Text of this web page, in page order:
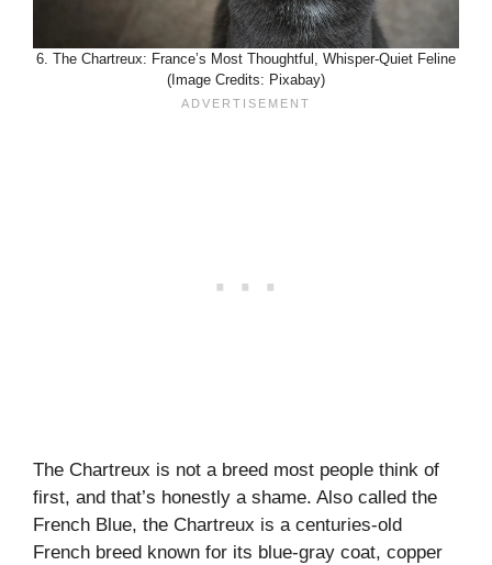
6. The Chartreux: France’s Most Thoughtful, Whisper-Quiet Feline
(Image Credits: Pixabay)
The Chartreux is not a breed most people think of
first, and that’s honestly a shame. Also called the
French Blue, the Chartreux is a centuries-old
French breed known for its blue-gray coat, copper